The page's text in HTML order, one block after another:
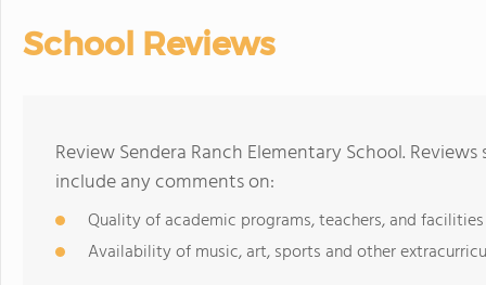
School Reviews
Review Sendera Ranch Elementary School.
include any comments on:
Quality of academic programs, teachers, and facilities
Availability of music, art, sports and other